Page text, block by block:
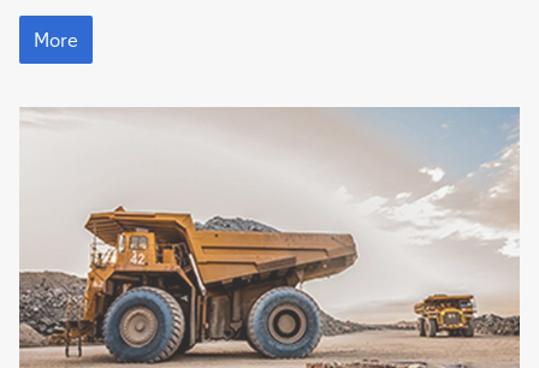
EU
tightens
the
reins
More